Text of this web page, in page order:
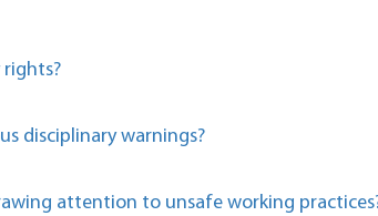
rights?
disciplinary warnings?
attention to unsafe working